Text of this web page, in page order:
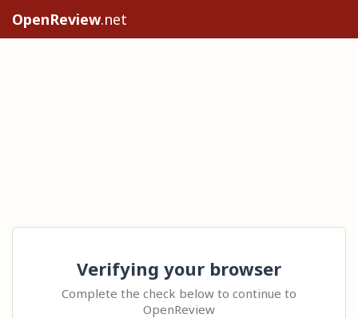
OpenReview.net
Verifying your browser
Complete the check below to continue to
OpenReview